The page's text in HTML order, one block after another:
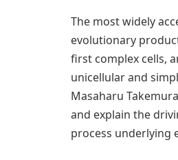
The most widely
evolutionary
first complex cells,
unicellular and
Masaharu
and explain the
process underlying